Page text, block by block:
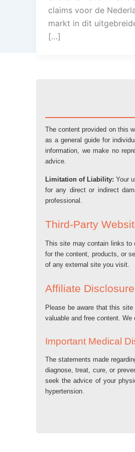
claims voor de
markt in dit
[…]
The content provided on this
as a general guide for
information, we make no
advice.
Limitation of Liability: Your
for any direct or indirect
professional.
Third-Party
This site may contain links to
for the content, products, or
of any external site you visit.
Affiliate Disclosure
Please be aware that this
valuable and free content.
Important Medical
The statements made
diagnose, treat, cure, or
seek the advice of your
hypertension.